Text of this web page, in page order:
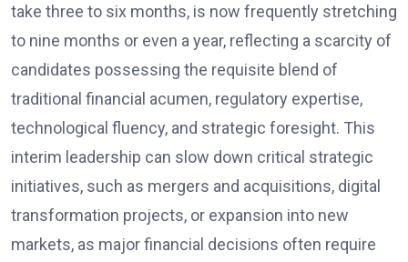
take three to six months, is now frequently stretching
to nine months or even a year, reflecting a scarcity of
candidates possessing the requisite blend of
traditional financial acumen, regulatory expertise,
technological fluency, and strategic foresight. This
interim leadership can slow down critical strategic
initiatives, such as mergers and acquisitions, digital
transformation projects, or expansion into new
markets, as major financial decisions often require